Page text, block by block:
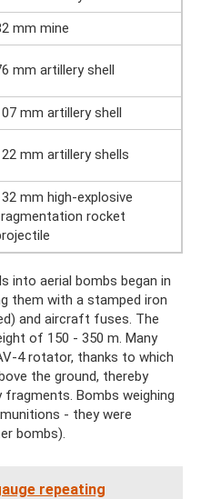
mm mine
mm artillery shell
mm artillery shell
mm artillery shells
mm high-explosive
rocket
into aerial bombs began in
them with a stamped iron
and aircraft fuses. The
of 150 - 350 m. Many
4 rotator, thanks to which
the ground, thereby
Bombs weighing
- they were
bombs).
repeating